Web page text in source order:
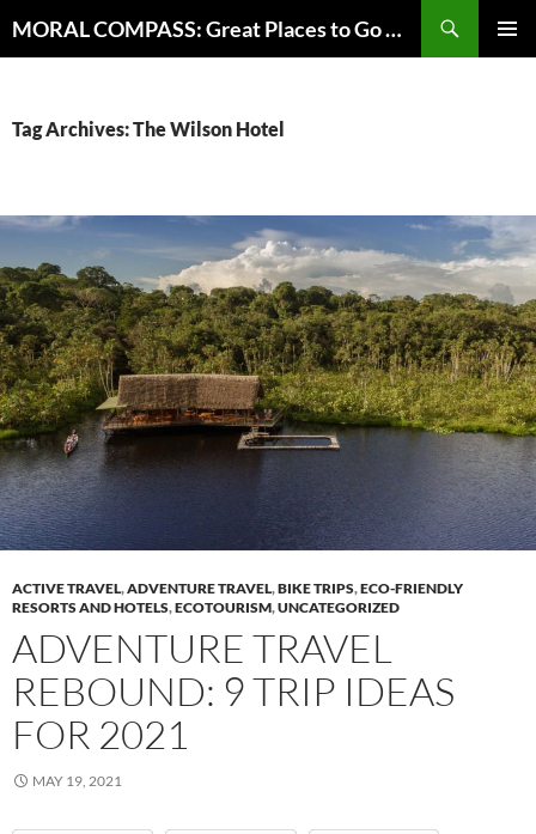
to
MORAL COMPASS: Great Places to Go Where the Going Does Good
Tag Archives: The Wilson Hotel
ACTIVE TRAVEL,ADVENTURE TRAVEL,BIKE TRIPS,ECO-FRIENDLY
RESORTS AND HOTELS,ECOTOURISM,UNCATEGORIZED
ADVENTURE TRAVEL
REBOUND: 9 TRIP IDEAS
FOR 2021
MAY 19, 2021